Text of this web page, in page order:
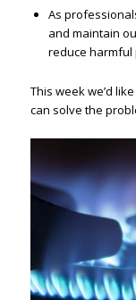
As
and maintain
reduce harmful
This week we’d
can solve the